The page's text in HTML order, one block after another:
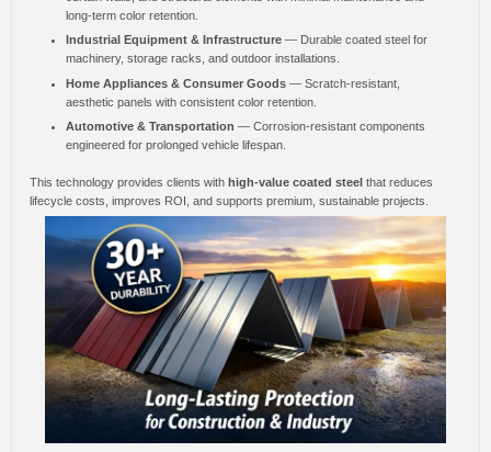
long-term color retention.
Industrial Equipment & Infrastructure — Durable coated steel for
machinery, storage racks, and outdoor installations.
Home Appliances & Consumer Goods — Scratch-resistant,
aesthetic panels with consistent color retention.
Automotive & Transportation — Corrosion-resistant components
engineered for prolonged vehicle lifespan.
This technology provides clients with high-value coated steel that reduces
lifecycle costs, improves ROI, and supports premium, sustainable projects.